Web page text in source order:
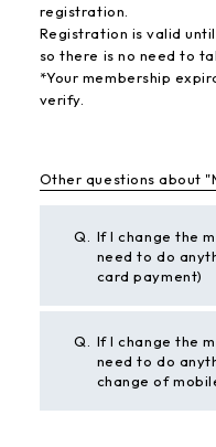
registration.
Registration is valid
so there is no need to
*Your membership
verify.
Other questions about
Q.
If I change the
need to do
card payment)
Q.
If I change the
need to do
change of